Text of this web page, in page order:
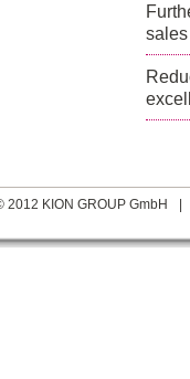
2012 KION GROUP GmbH